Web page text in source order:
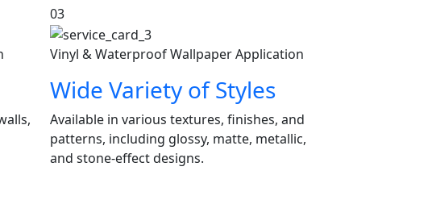
03
Vinyl & Waterproof Wallpaper Application
Wide Variety of Styles
Available in various textures, finishes, and
patterns, including glossy, matte, metallic,
and stone-effect designs.